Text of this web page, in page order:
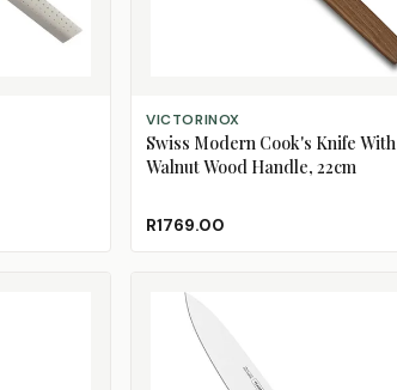
ADD TO CART
VICTORINOX
Swiss Modern Cook's Knife With
Walnut Wood Handle, 22cm
R1769.00